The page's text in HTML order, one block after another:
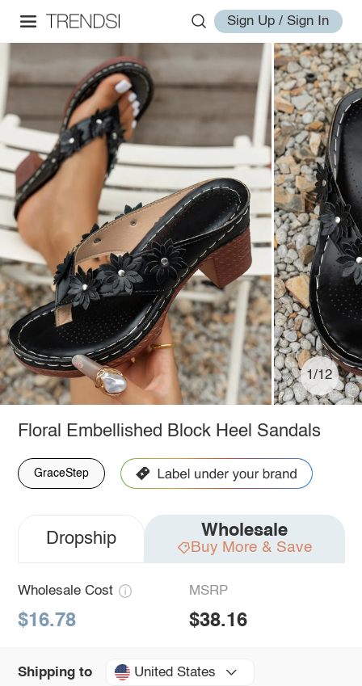
Sign Up / Sign In
1/12
Floral Embellished Block Heel Sandals
GraceStep
Dropship Wholesale
Buy More & Save
Wholesale Cost
$16.78
MSRP
$38.16
Shipping to United States